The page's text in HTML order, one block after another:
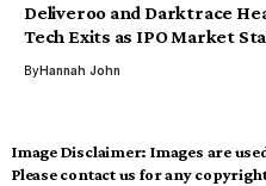
Deliveroo and Darktrace
Tech Exits as IPO Market
ByHannah John
Image Disclaimer: Images are
Please contact us for any